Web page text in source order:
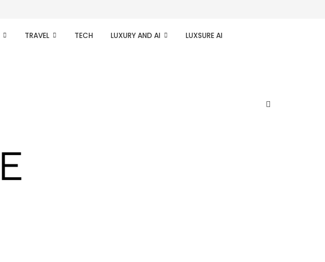
TRAVEL TECH LUXURY AND AI LUXSURE AI